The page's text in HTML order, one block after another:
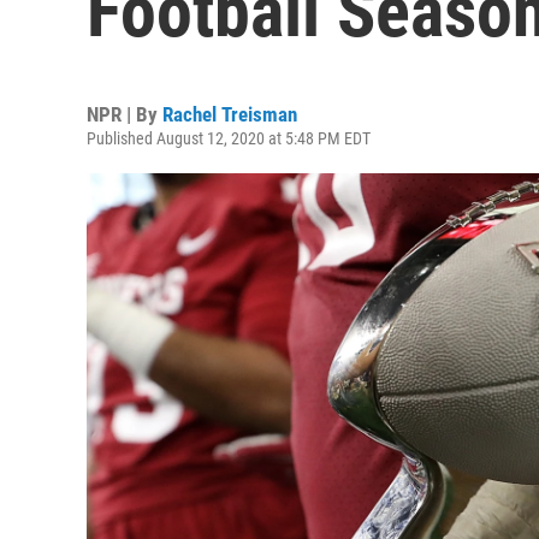
NPR | By Rachel Treisman
Published August 12, 2020 at 5:48 PM EDT